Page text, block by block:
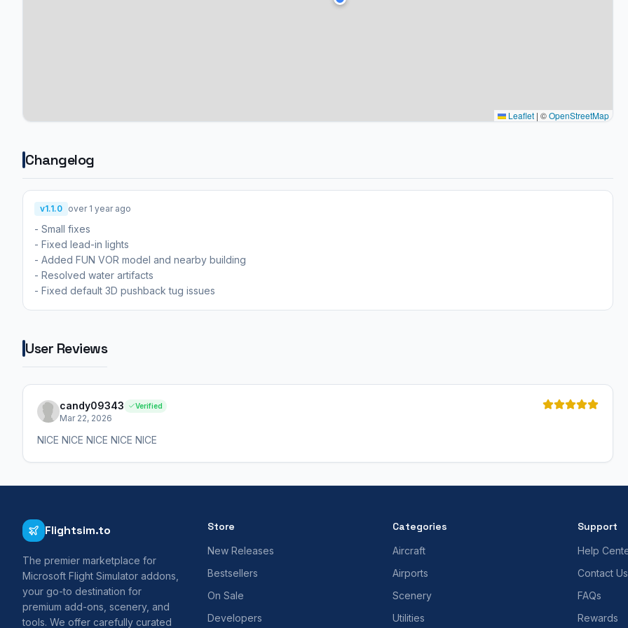
Leaflet | ©OpenStreetMap
Changelog
v1.1.0 over 1 year ago
- Small fixes
- Fixed lead-in lights
- Added FUN VOR model and nearby building
- Resolved water artifacts
- Fixed default 3D pushback tug issues
User Reviews
candy09343 Verified
Mar 22, 2026
NICE NICE NICE NICE NICE
Flightsim.to
The premier marketplace for
Microsoft Flight Simulator addons,
your go-to destination for
premium add-ons, scenery, and
tools. We offer carefully curated
Store
New Releases
Bestsellers
On Sale
Developers
Categories
Aircraft
Airports
Scenery
Utilities
Support
Help
Contact Us
FAQs
Rewards